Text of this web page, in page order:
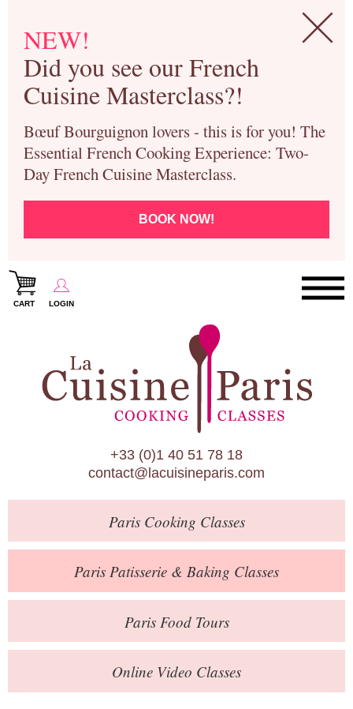
NEW!
Did you see our French
Cuisine Masterclass?!
Bœuf Bourguignon lovers - this is for you! The
Essential French Cooking Experience: Two-
Day French Cuisine Masterclass.
BOOK NOW!
CART LOGIN
Paris Cooking Classes
Paris Patisserie & Baking Classes
Paris Food Tours
Calendar
About Us
Blog
Online Store
Private Events
Books
Contact
+33 (0)1 40 51 78 18
contact@lacuisineparis.com
ParisCooking Classes
Paris Patisserie & Baking Classes
ParisFood Tours
Online Video Classes